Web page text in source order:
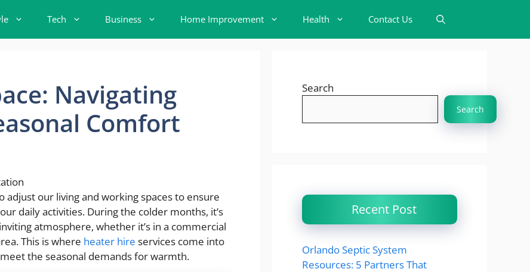
Tech Business Home Improvement Health Contact Us
Navigating
Comfort
our living and working spaces to ensure
daily activities. During the colder months, it’s
atmosphere, whether it’s in a commercial
This is where heater hire services come into
the seasonal demands for warmth.
Search
Search
Recent Post
Orlando Septic System
Resources: 5 Partners That